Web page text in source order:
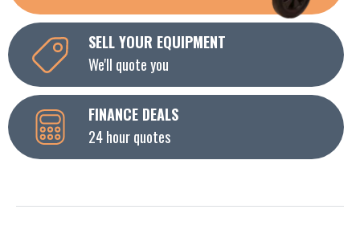
SELL YOUR EQUIPMENT
We'll quote you
FINANCE DEALS
24 hour quotes